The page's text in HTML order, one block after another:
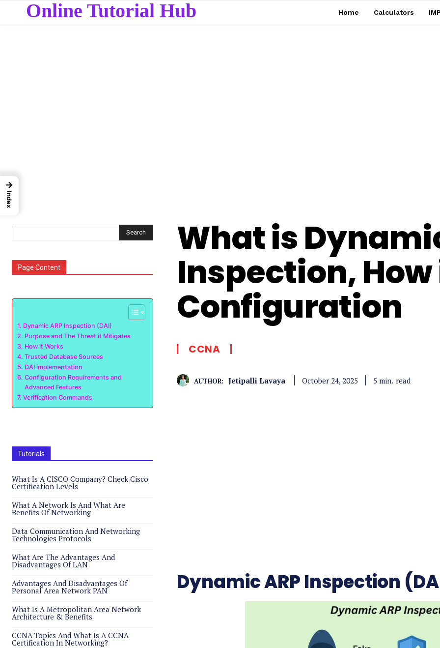
Online Tutorial Hub Home Calculators
Search
Page Content
Dynamic ARP Inspection (DAI)
Purpose and The Threat it Mitigates
How it Works
Trusted Database Sources
DAI implementation
Configuration Requirements and
Advanced Features
Verification Commands
Tutorials
What Is A CISCO Company? Check Cisco
Certification Levels
What A Network Is And What Are
Benefits Of Networking
Data Communication And Networking
Technologies Protocols
What Are The Advantages And
Disadvantages Of LAN
Advantages And Disadvantages Of
Personal Area Network PAN
What Is A Metropolitan Area Network
Architecture & Benefits
CCNA Topics And What Is A CCNA
Certification In Networking?
What is
Inspection,
Configuration
CCNA
AUTHOR: Jetipalli Lavaya October 24, 2025 5 min. read
Dynamic ARP Inspection
→
Index